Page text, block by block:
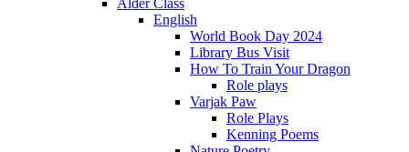
Alder Class
English
World Book Day 2024
Library Bus Visit
How To Train Your Dragon
Role plays
Varjak Paw
Role Plays
Kenning Poems